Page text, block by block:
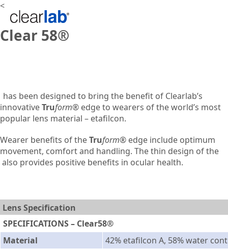
<
Clear 58®
has been designed to bring the benefit of Clearlab’s
innovativeTruform® edge to wearers of the world’s most
popular lens material – etafilcon.
Wearer benefits of theTruform® edge include optimum
movement, comfort and handling. The thin design of the
also provides positive benefits in ocular health.
Lens Specification
SPECIFICATIONS – Clear58®
Material
42% etafilcon A, 58% water